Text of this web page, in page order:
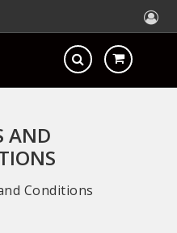
AND
Conditions